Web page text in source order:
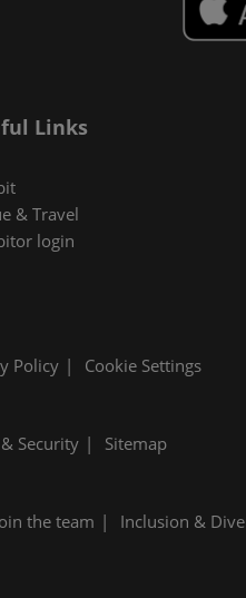
Links
& Travel
login
Policy Cookie Settings
Security Sitemap
the team Inclusion &